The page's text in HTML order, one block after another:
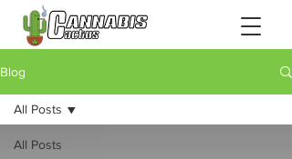
Blog
All Posts
All Posts